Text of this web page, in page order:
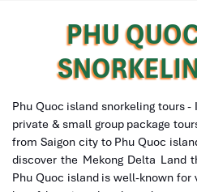
PHU
Phu Quoc island snorkeling tours
private & small group package
from Saigon city to Phu Quoc
discover the Mekong Delta Land
Phu Quoc island is well-known